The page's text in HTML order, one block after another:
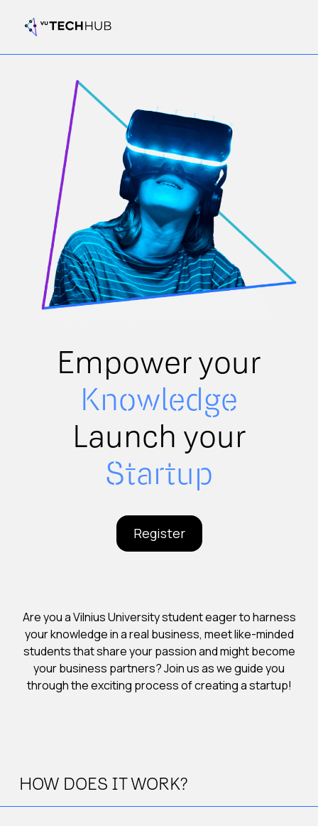
Empower your
Knowledge
Launch your
Startup
Register
Are you a Vilnius University student eager to harness
your knowledge in a real business, meet like-minded
students that share your passion and might become
your business partners? Join us as we guide you
through the exciting process of creating a startup!
HOW DOES IT WORK?